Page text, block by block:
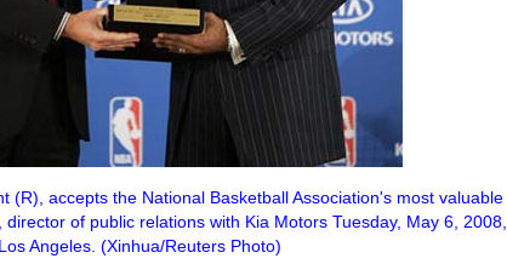
(R), accepts the National Basketball Association's most valuable
of public relations with Kia Motors Tuesday, May 6, 2008,
Angeles. (Xinhua/Reuters Photo)